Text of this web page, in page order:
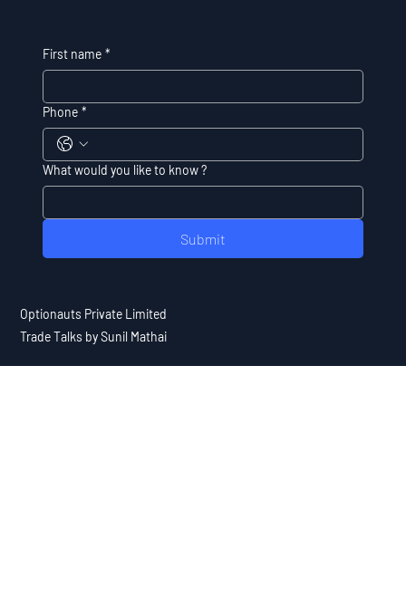
First name *
Phone *
What would you like to know ?
Submit
Optionauts Private Limited
Trade Talks by Sunil Mathai